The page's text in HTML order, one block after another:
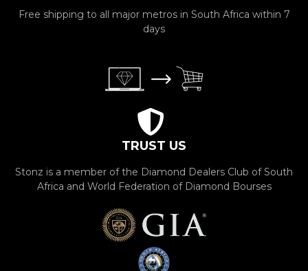
Free shipping to all major metros in South Africa within 7
days
TRUST US
Stonz is a member of the Diamond Dealers Club of South
Africa and World Federation of Diamond Bourses